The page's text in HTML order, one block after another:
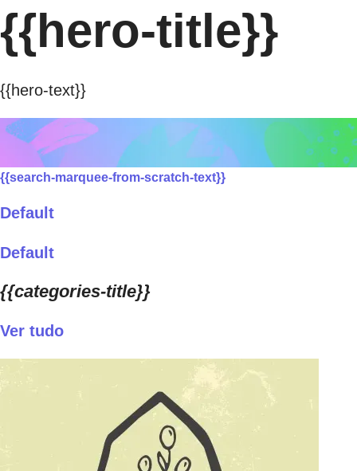
{{hero-title}}
{{hero-text}}
{{search-marquee-from-scratch-text}}
Default
Default
{{categories-title}}
Ver tudo